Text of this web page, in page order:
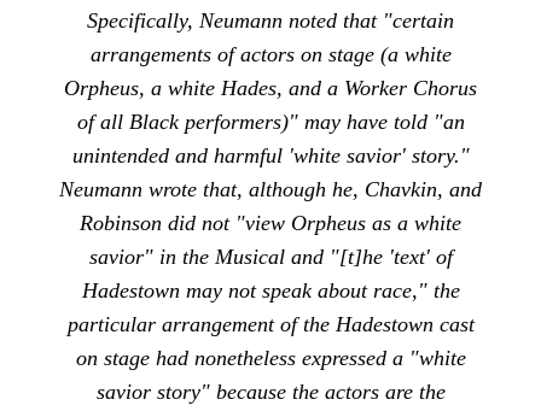
Specifically, Neumann noted that "certain
arrangements of actors on stage (a white
Orpheus, a white Hades, and a Worker Chorus
of all Black performers)" may have told "an
unintended and harmful 'white savior' story."
Neumann wrote that, although he, Chavkin, and
Robinson did not "view Orpheus as a white
savior" in the Musical and "[t]he 'text' of
Hadestown may not speak about race," the
particular arrangement of the Hadestown cast
on stage had nonetheless expressed a "white
savior story" because the actors are the